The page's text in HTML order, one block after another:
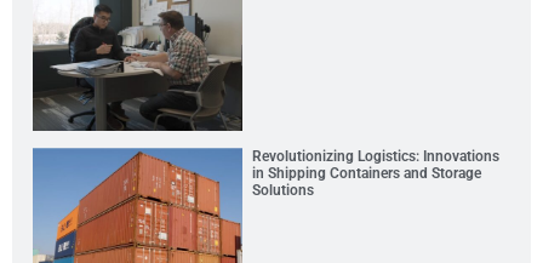
Revolutionizing Logistics: Innovations
in Shipping Containers and Storage
Solutions